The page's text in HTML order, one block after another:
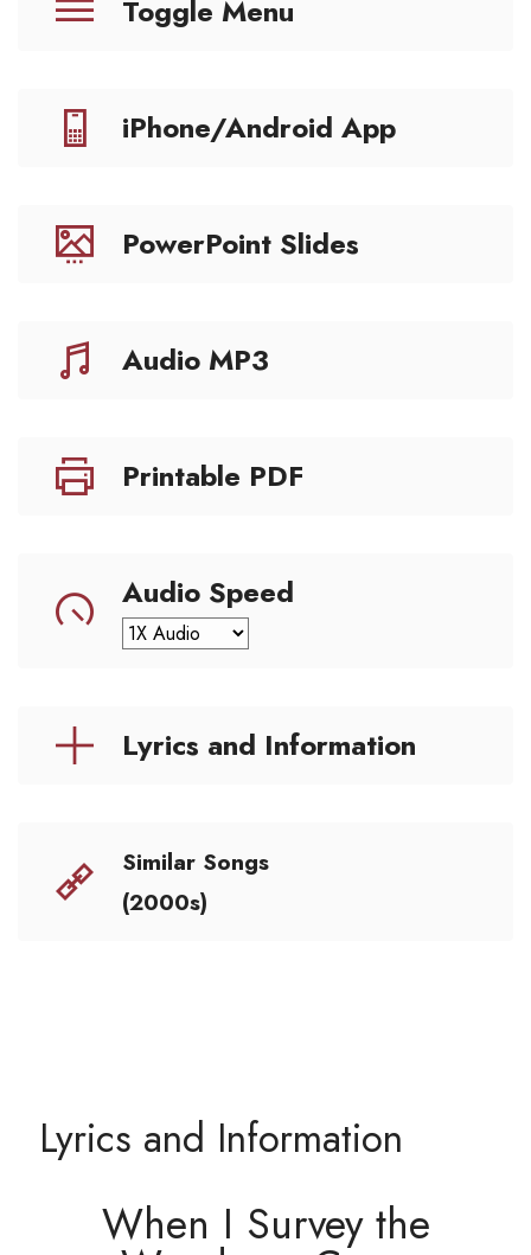
Toggle Menu
iPhone/Android App
PowerPoint Slides
Audio MP3
Printable PDF
Audio Speed
Lyrics and Information
Similar Songs
(2000s)
Lyrics and Information
When I Survey the